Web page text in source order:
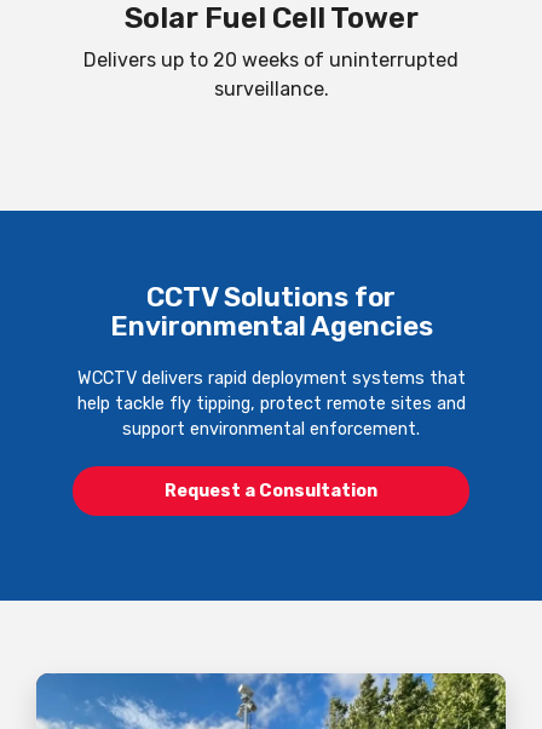
Solar Fuel Cell Tower
Delivers up to 20 weeks of uninterrupted
surveillance.
CCTV Solutions for
Environmental Agencies
WCCTV delivers rapid deployment systems that
help tackle fly tipping, protect remote sites and
support environmental enforcement.
Request a Consultation